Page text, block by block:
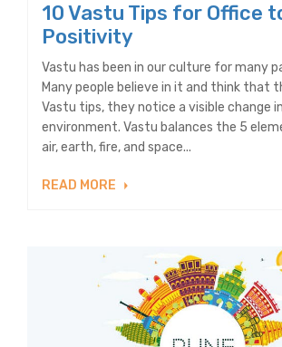
10 Vastu Tips for Office
Positivity
Vastu has been in our culture for many
Many people believe in it and think that
Vastu tips, they notice a visible change
environment. Vastu balances the 5
air, earth, fire, and space...
READ MORE